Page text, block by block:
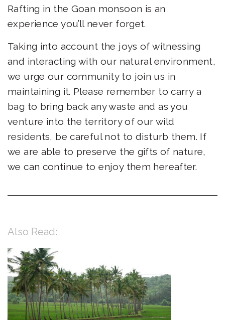
Rafting in the Goan monsoon is an
experience you’ll never forget.
Taking into account the joys of witnessing
and interacting with our natural environment,
we urge our community to join us in
maintaining it. Please remember to carry a
bag to bring back any waste and as you
venture into the territory of our wild
residents, be careful not to disturb them. If
we are able to preserve the gifts of nature,
we can continue to enjoy them hereafter.
Also Read: